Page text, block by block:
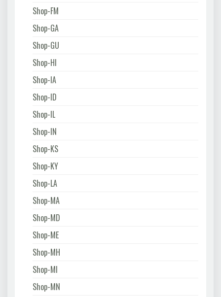
Shop-FM
Shop-GA
Shop-GU
Shop-HI
Shop-IA
Shop-ID
Shop-IL
Shop-IN
Shop-KS
Shop-KY
Shop-LA
Shop-MA
Shop-MD
Shop-ME
Shop-MH
Shop-MI
Shop-MN